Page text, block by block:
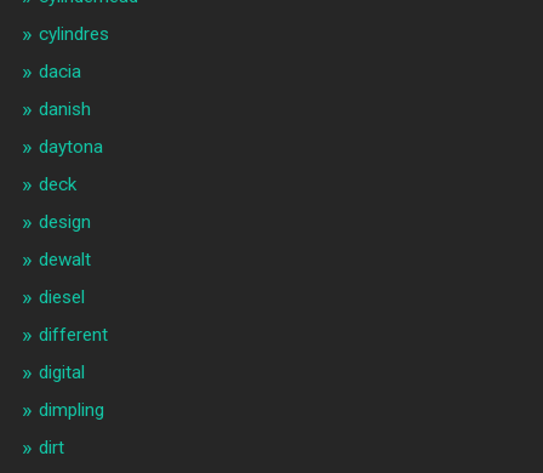
cylindres
dacia
danish
daytona
deck
design
dewalt
diesel
different
digital
dimpling
dirt